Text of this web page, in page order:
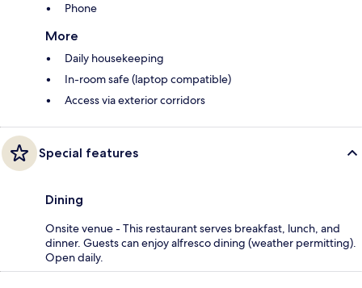
Phone
More
Daily housekeeping
In-room safe (laptop compatible)
Access via exterior corridors
Special features
Dining
Onsite venue - This restaurant serves breakfast, lunch, and
dinner. Guests can enjoy alfresco dining (weather permitting).
Open daily.